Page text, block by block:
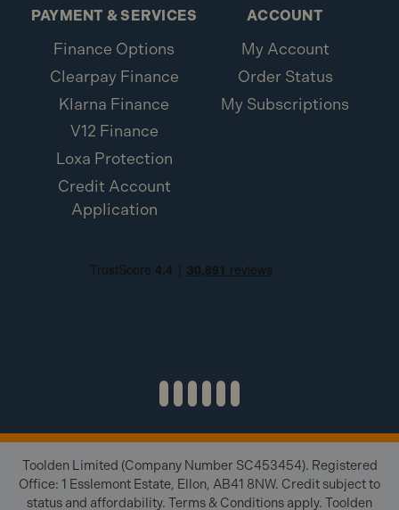
PAYMENT & SERVICES
Finance Options
Clearpay Finance
Klarna Finance
V12 Finance
Loxa Protection
Credit Account
Application
ACCOUNT
My Account
Order Status
My Subscriptions
Toolden Limited (Company Number SC453454). Registered
Office: 1 Esslemont Estate, Ellon, AB41 8NW. Credit subject to
status and affordability. Terms & Conditions apply. Toolden